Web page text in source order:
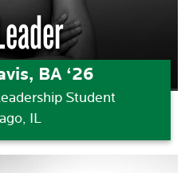
BA ‘26
Student
IL